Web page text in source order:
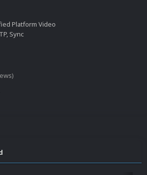
Platform Video
Sync